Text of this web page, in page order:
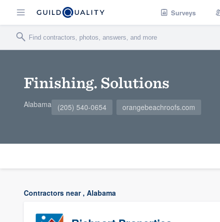
Surveys
Finishing. Solutions
Alabama (205) 540-0654 orangebeachroofs.com
Contractors near , Alabama